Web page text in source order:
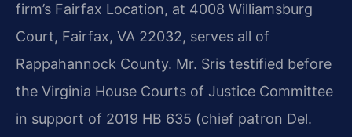
firm’s Fairfax Location, at 4008 Williamsburg
Court, Fairfax, VA 22032, serves all of
Rappahannock County. Mr. Sris testified before
the Virginia House Courts of Justice Committee
in support of 2019 HB 635 (chief patron Del.